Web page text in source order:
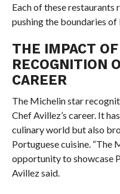
Each of these
pushing the boundaries of
THE IMPACT
RECOGNITION
CAREER
The Michelin star
Chef Avillez’s career. It
culinary world but also
Portuguese cuisine. “The
opportunity to showcase
Avillez said.